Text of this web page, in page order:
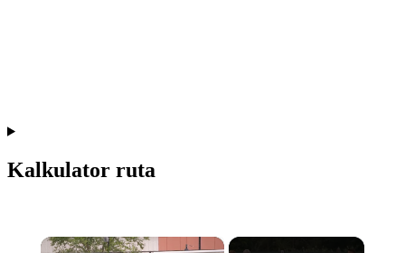
Kalkulator ruta
×